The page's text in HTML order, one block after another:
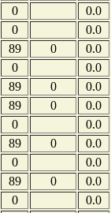
0
0.0
0
0.0
89 0
0.0
0
0.0
89 0
0.0
89 0
0.0
0
0.0
89 0
0.0
0
0.0
89 0
0.0
0
0.0